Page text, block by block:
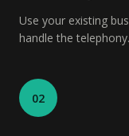
Use your existing
handle the telephony.
02